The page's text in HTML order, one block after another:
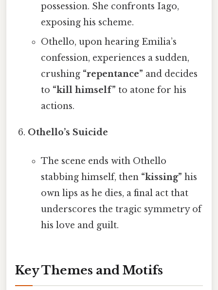
possession. She confronts Iago,
exposing his scheme.
Othello, upon hearing Emilia’s
confession, experiences a sudden,
crushing “repentance” and decides
to “kill himself” to atone for his
actions.
Othello’s Suicide
The scene ends with Othello
stabbing himself, then “kissing” his
own lips as he dies, a final act that
underscores the tragic symmetry of
his love and guilt.
Key Themes and Motifs